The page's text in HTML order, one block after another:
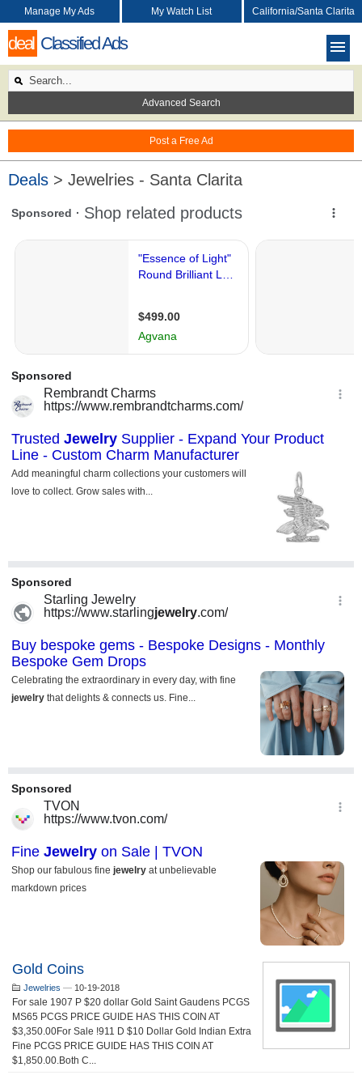
deal Classified Ads
Post a Free Ad
Manage My Ads My Watch List California/Santa Clarita
Advanced Search
Deals > Jewelries - Santa Clarita
Gold Coins
Jewelries — 10-19-2018
For sale 1907 P $20 dollar Gold Saint Gaudens PCGS
MS65 PCGS PRICE GUIDE HAS THIS COIN AT
$3,350.00For Sale !911 D $10 Dollar Gold Indian Extra
Fine PCGS PRICE GUIDE HAS THIS COIN AT
$1,850.00.Both C...